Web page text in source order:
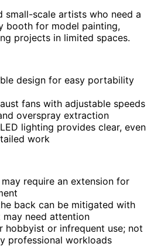
small-scale artists who need a
booth for model painting,
projects in limited spaces.
design for easy portability
fans with adjustable speeds
overspray extraction
lighting provides clear, even
work
require an extension for
back can be mitigated with
need attention
hobbyist or infrequent use; not
professional workloads